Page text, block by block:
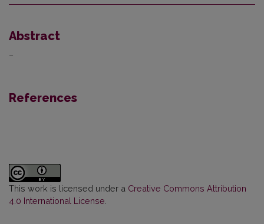
Abstract
–
References
This work is licensed under a Creative Commons Attribution
4.0 International License